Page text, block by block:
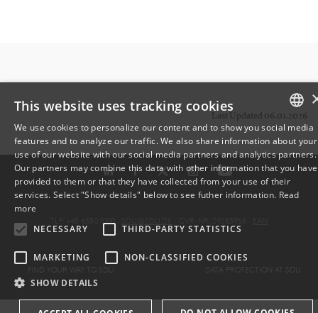
Last Updated 06.01.2026
FIND YOUR WAY TO SDU DATA PROTECTION AT SDU
DANISH
ENGLISH
This website uses tracking cookies
We use cookies to personalize our content and to show you social media
features and to analyze our traffic. We also share information about your
use of our website with our social media partners and analytics partners.
Our partners may combine this data with other information that you have
provided to them or that they have collected from your use of their
services. Select "Show details" below to see futher information. Read
more
NECESSARY
THIRD-PARTY STATISTICS
MARKETING NON-CLASSIFIED COOKIES
SHOW DETAILS